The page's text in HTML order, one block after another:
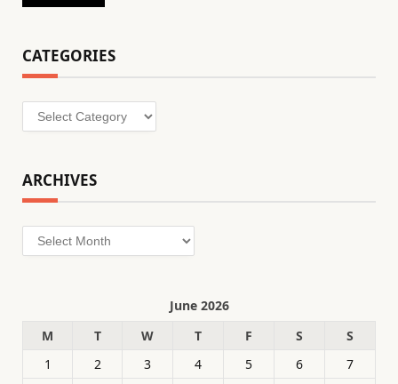
CATEGORIES
Categories
ARCHIVES
Archives
June 2026
M
T W T F S
S
1
2 3 4 5 6
7